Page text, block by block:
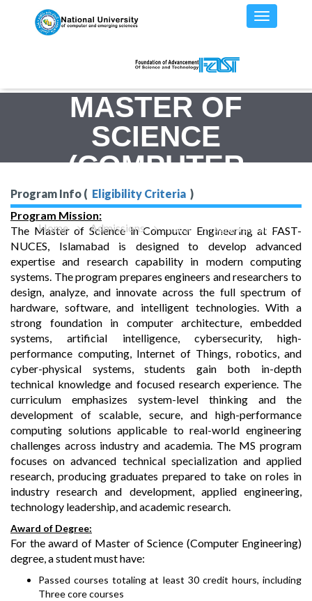
MASTER OF
SCIENCE
(COMPUTER
ENGINEERING)
Home Admissions MS(CE) - Program Details
Program Info ( Eligibility Criteria )
Program Mission:
The Master of Science in Computer Engineering at FAST-
NUCES, Islamabad is designed to develop advanced
expertise and research capability in modern computing
systems. The program prepares engineers and researchers to
design, analyze, and innovate across the full spectrum of
hardware, software, and intelligent technologies. With a
strong foundation in computer architecture, embedded
systems, artificial intelligence, cybersecurity, high-
performance computing, Internet of Things, robotics, and
cyber-physical systems, students gain both in-depth
technical knowledge and focused research experience. The
curriculum emphasizes system-level thinking and the
development of scalable, secure, and high-performance
computing solutions applicable to real-world engineering
challenges across industry and academia. The MS program
focuses on advanced technical specialization and applied
research, producing graduates prepared to take on roles in
industry research and development, applied engineering,
technology leadership, and academic research.
Award of Degree:
For the award of Master of Science (Computer Engineering)
degree, a student must have:
Passed courses totaling at least 30 credit hours, including
Three core courses